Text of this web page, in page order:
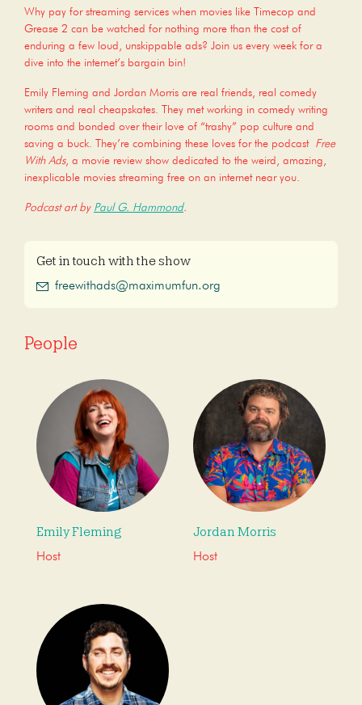
Why pay for streaming services when movies like Timecop and
Grease 2 can be watched for nothing more than the cost of
enduring a few loud, unskippable ads? Join us every week for a
dive into the internet’s bargain bin!
Emily Fleming and Jordan Morris are real friends, real comedy
writers and real cheapskates. They met working in comedy writing
rooms and bonded over their love of “trashy” pop culture and
saving a buck. They’re combining these loves for the podcast Free
With Ads, a movie review show dedicated to the weird, amazing,
inexplicable movies streaming free on an internet near you.
Podcast art by Paul G. Hammond.
Get in touch with the show
freewithads@maximumfun.org
People
Emily Fleming
Host
Jordan Morris
Host